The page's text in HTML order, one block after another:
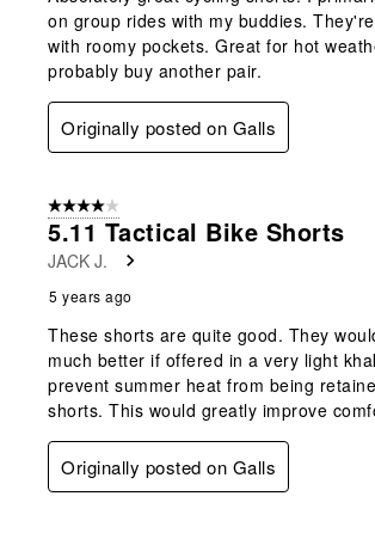
on group rides with my buddies.
with roomy pockets. Great for hot
probably buy another pair.
Originally posted on Galls
4 out of 5 stars.
5.11 Tactical Bike Shorts
JACK J.
5 years ago
These shorts are quite good. They
much better if offered in a very light
prevent summer heat from being
shorts. This would greatly improve
Originally posted on Galls